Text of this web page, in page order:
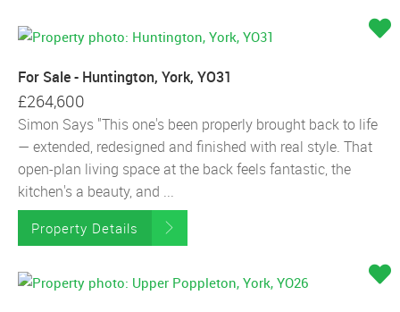
For Sale - Huntington, York, YO31
£264,600
Simon Says "This one's been properly brought back to life
— extended, redesigned and finished with real style. That
open-plan living space at the back feels fantastic, the
kitchen's a beauty, and ...
Property Details